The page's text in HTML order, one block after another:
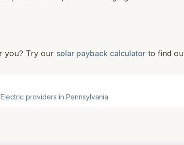
you? Try our solar payback calculator to find
Electric providers in Pennsylvania